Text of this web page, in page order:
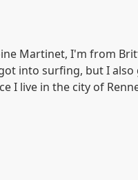
Martinet, I'm from
into surfing, but I
I live in the city of